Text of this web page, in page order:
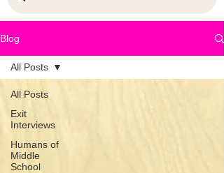
Blog
All Posts
Exit
Interviews
Humans of
Middle
School
All Posts